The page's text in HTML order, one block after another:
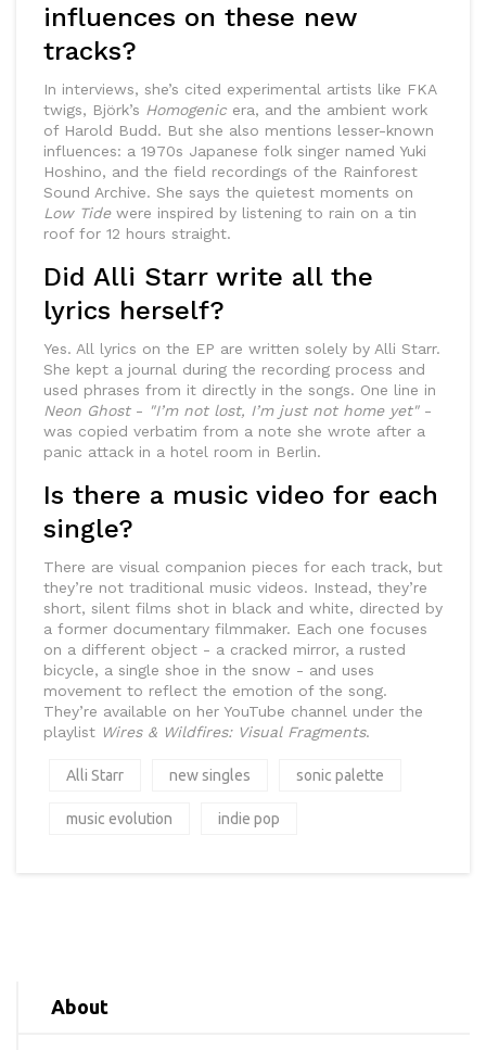
influences on these new
tracks?
In interviews, she’s cited experimental artists like FKA
twigs, Björk’s Homogenicera, and the ambient work
of Harold Budd. But she also mentions lesser-known
influences: a 1970s Japanese folk singer named Yuki
Hoshino, and the field recordings of the Rainforest
Sound Archive. She says the quietest moments on
Low Tidewere inspired by listening to rain on a tin
roof for 12 hours straight.
Did Alli Starr write all the
lyrics herself?
Yes. All lyrics on the EP are written solely by Alli Starr.
She kept a journal during the recording process and
used phrases from it directly in the songs. One line in
Neon Ghost- "I’m not lost, I’m just not home yet"-
was copied verbatim from a note she wrote after a
panic attack in a hotel room in Berlin.
Is there a music video for each
single?
There are visual companion pieces for each track, but
they’re not traditional music videos. Instead, they’re
short, silent films shot in black and white, directed by
a former documentary filmmaker. Each one focuses
on a different object - a cracked mirror, a rusted
bicycle, a single shoe in the snow - and uses
movement to reflect the emotion of the song.
They’re available on her YouTube channel under the
playlist Wires & Wildfires: Visual Fragments.
Alli Starr new singles sonic palette
music evolution indie pop
About